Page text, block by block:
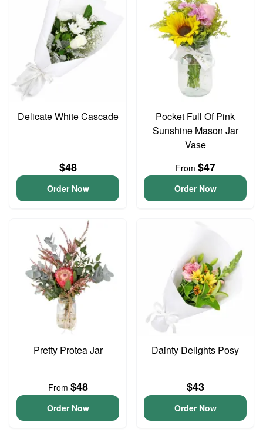
Delicate White Cascade
$48
Order Now
Pocket Full Of Pink
Sunshine Mason Jar
Vase
From $47
Order Now
Pretty Protea Jar
From $48
Order Now
Dainty Delights Posy
$43
Order Now